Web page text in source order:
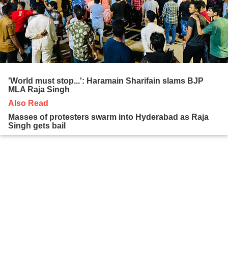
'World must stop...': Haramain Sharifain slams BJP
MLA Raja Singh
Also Read
Masses of protesters swarm into Hyderabad as Raja
Singh gets bail